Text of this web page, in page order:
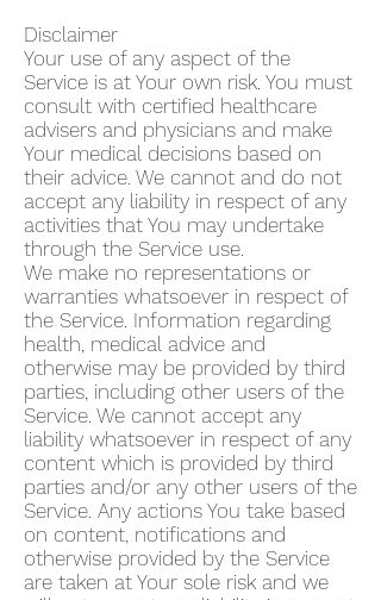
Disclaimer
Your use of any aspect of the
Service is at Your own risk. You must
consult with certified healthcare
advisers and physicians and make
Your medical decisions based on
their advice. We cannot and do not
accept any liability in respect of any
activities that You may undertake
through the Service use.
We make no representations or
warranties whatsoever in respect of
the Service. Information regarding
health, medical advice and
otherwise may be provided by third
parties, including other users of the
Service. We cannot accept any
liability whatsoever in respect of any
content which is provided by third
parties and/or any other users of the
Service. Any actions You take based
on content, notifications and
otherwise provided by the Service
are taken at Your sole risk and we